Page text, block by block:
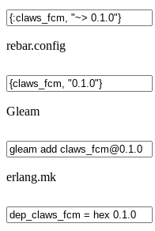
rebar.config
Gleam
erlang.mk